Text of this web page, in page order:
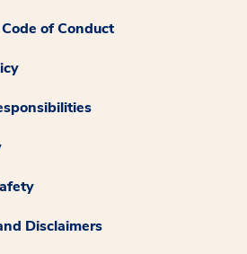
of Conduct
Disclaimers